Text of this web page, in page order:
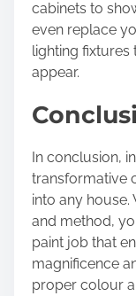
cabinets to
even replace
lighting fixtures
appear.
In conclusion,
transformative
into any
and method,
paint job that
magnificence
proper colour